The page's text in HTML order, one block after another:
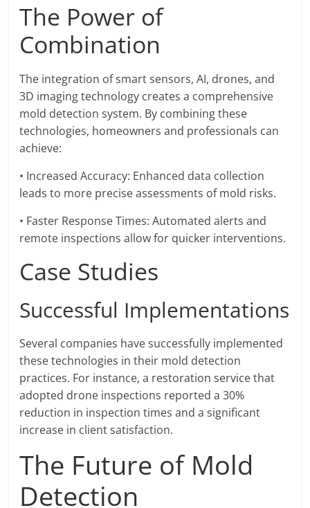
The Power of
Combination
The integration of smart sensors, AI, drones, and
3D imaging technology creates a comprehensive
mold detection system. By combining these
technologies, homeowners and professionals can
achieve:
• Increased Accuracy: Enhanced data collection
leads to more precise assessments of mold risks.
• Faster Response Times: Automated alerts and
remote inspections allow for quicker interventions.
Case Studies
Successful Implementations
Several companies have successfully implemented
these technologies in their mold detection
practices. For instance, a restoration service that
adopted drone inspections reported a 30%
reduction in inspection times and a significant
increase in client satisfaction.
The Future of Mold
Detection